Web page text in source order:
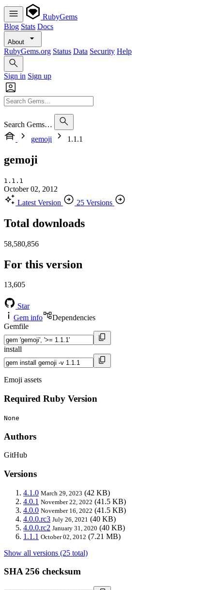
RubyGems
Blog Stats Docs
About
RubyGems.org Status Data Security Help
Sign in Sign up
Search Gems…
gemoji
1.1.1
gemoji
1.1.1
October 02, 2012
Latest Version
25 Versions
Total downloads
58,580,856
For this version
13,605
Star
Gem info
Dependencies
Gemfile
install
Emoji assets
Required Ruby Version
None
Authors
GitHub
Versions
4.1.0 March 29, 2023 (42 KB)
4.0.1 November 22, 2022 (41.5 KB)
4.0.0 November 16, 2022 (41.5 KB)
4.0.0.rc3 July 26, 2021 (40 KB)
4.0.0.rc2 January 31, 2020 (40 KB)
1.1.1 October 02, 2012 (7.21 MB)
Show all versions (25 total)
SHA 256 checksum